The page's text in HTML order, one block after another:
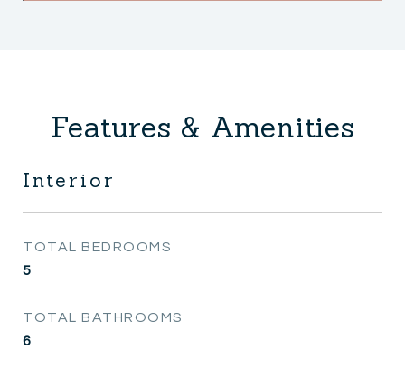
Features & Amenities
Interior
TOTAL BEDROOMS
5
TOTAL BATHROOMS
6